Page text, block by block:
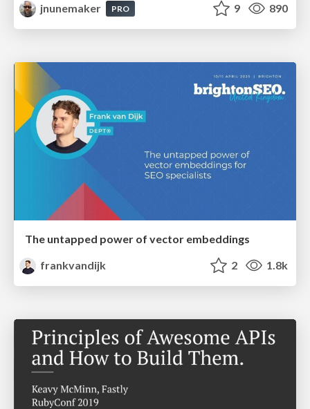
jnunemaker
PRO 9 890
The untapped power of vector embeddings
frankvandijk
2 1.8k